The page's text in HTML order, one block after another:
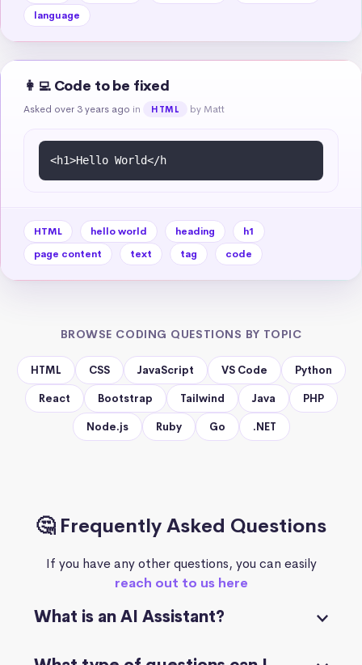
language
👩‍💻 Code to be fixed
Asked over 3 years ago in HTML by Matt
HTML hello world heading
h1
page content
text tag code
BROWSE CODING QUESTIONS BY TOPIC
HTML CSS JavaScript VS Code Python
React Bootstrap Tailwind Java PHP
Node.js Ruby Go .NET
🤔 Frequently Asked Questions
If you have any other questions, you can easily
reach out to us here
What is an AI Assistant?